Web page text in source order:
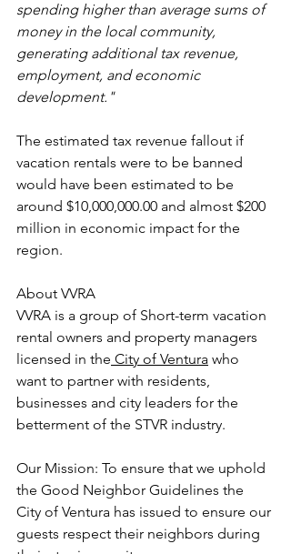
spending higher than average sums of
money in the local community,
generating additional tax revenue,
employment, and economic
development."
The estimated tax revenue fallout if
vacation rentals were to be banned
would have been estimated to be
around $10,000,000.00 and almost $200
million in economic impact for the
region.
About VVRA
VVRA is a group of Short-term vacation
rental owners and property managers
licensed in the City of Ventura who
want to partner with residents,
businesses and city leaders for the
betterment of the STVR industry.
Our Mission: To ensure that we uphold
the Good Neighbor Guidelines the
City of Ventura has issued to ensure our
guests respect their neighbors during